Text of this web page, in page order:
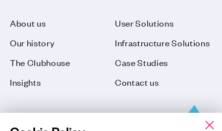
About us
Our history
The Clubhouse
Insights
User Solutions
Infrastructure Solutions
Case Studies
Contact us